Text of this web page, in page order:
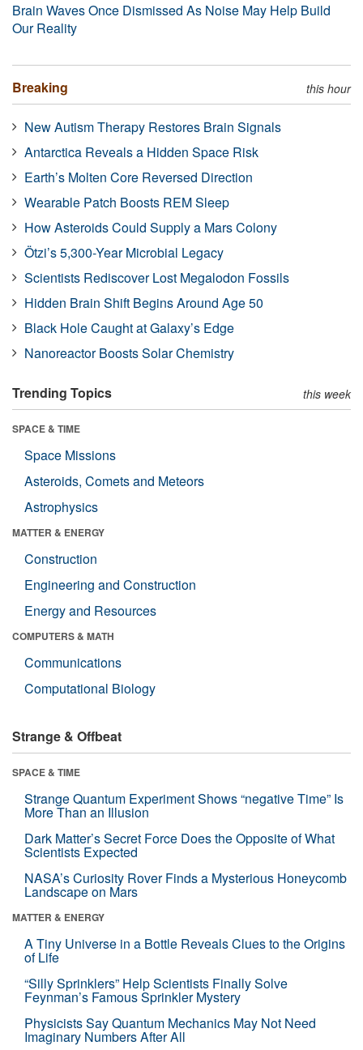
Brain Waves Once Dismissed As Noise May Help Build
Our Reality
Breaking this hour
New Autism Therapy Restores Brain Signals
Antarctica Reveals a Hidden Space Risk
Earth’s Molten Core Reversed Direction
Wearable Patch Boosts REM Sleep
How Asteroids Could Supply a Mars Colony
Ötzi’s 5,300-Year Microbial Legacy
Scientists Rediscover Lost Megalodon Fossils
Hidden Brain Shift Begins Around Age 50
Black Hole Caught at Galaxy’s Edge
Nanoreactor Boosts Solar Chemistry
Trending Topics this week
SPACE & TIME
Space Missions
Asteroids, Comets and Meteors
Astrophysics
MATTER & ENERGY
Construction
Engineering and Construction
Energy and Resources
COMPUTERS & MATH
Communications
Computational Biology
Strange & Offbeat
SPACE & TIME
Strange Quantum Experiment Shows “negative Time” Is
More Than an Illusion
Dark Matter’s Secret Force Does the Opposite of What
Scientists Expected
NASA’s Curiosity Rover Finds a Mysterious Honeycomb
Landscape on Mars
MATTER & ENERGY
A Tiny Universe in a Bottle Reveals Clues to the Origins
of Life
“Silly Sprinklers” Help Scientists Finally Solve
Feynman’s Famous Sprinkler Mystery
Physicists Say Quantum Mechanics May Not Need
Imaginary Numbers After All